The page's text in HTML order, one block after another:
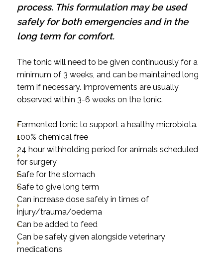
process. This formulation may be used
safely for both emergencies and in the
long term for comfort.
The tonic will need to be given continuously for a
minimum of 3 weeks, and can be maintained long
term if necessary. Improvements are usually
observed within 3-6 weeks on the tonic.
Fermented tonic to support a healthy microbiota.
100% chemical free
24 hour withholding period for animals scheduled
for surgery
Safe for the stomach
Safe to give long term
Can increase dose safely in times of
injury/trauma/oedema
Can be added to feed
Can be safely given alongside veterinary
medications